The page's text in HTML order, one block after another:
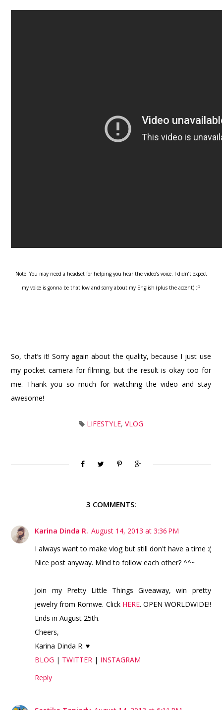
Note: You may need a headset for helping you hear the video’s voice. I didn’t expect
my voice is gonna be that low and sorry about my English (plus the accent) :P
So, that’s it! Sorry again about the quality, because I just use
my pocket camera for filming, but the result is okay too for
me. Thank you so much for watching the video and stay
awesome!
LIFESTYLE, VLOG
3 COMMENTS:
Karina Dinda R. August 14, 2013 at 3:36 PM
I always want to make vlog but still don't have a time :(
Nice post anyway. Mind to follow each other? ^^~
Join my Pretty Little Things Giveaway, win pretty
jewelry from Romwe. Click HERE. OPEN WORLDWIDE!!
Ends in August 25th.
Cheers,
Karina Dinda R. ♥
BLOG | TWITTER | INSTAGRAM
Reply